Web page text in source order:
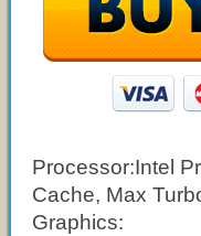
Processor:Intel
Cache, Max
Graphics: